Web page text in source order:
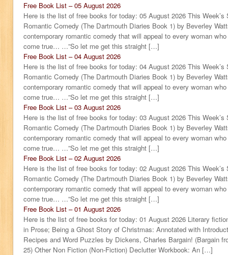
Free Book List – 05 August 2026
Here is the list of free books for today: 05 August 2026 This
Romantic Comedy (The Dartmouth Diaries Book 1) by Beverley
contemporary romantic comedy that will appeal to every woman
come true… …”So let me get this straight […]
Free Book List – 04 August 2026
Here is the list of free books for today: 04 August 2026 This
Romantic Comedy (The Dartmouth Diaries Book 1) by Beverley
contemporary romantic comedy that will appeal to every woman
come true… …”So let me get this straight […]
Free Book List – 03 August 2026
Here is the list of free books for today: 03 August 2026 This
Romantic Comedy (The Dartmouth Diaries Book 1) by Beverley
contemporary romantic comedy that will appeal to every woman
come true… …”So let me get this straight […]
Free Book List – 02 August 2026
Here is the list of free books for today: 02 August 2026 This
Romantic Comedy (The Dartmouth Diaries Book 1) by Beverley
contemporary romantic comedy that will appeal to every woman
come true… …”So let me get this straight […]
Free Book List – 01 August 2026
Here is the list of free books for today: 01 August 2026 Literary
in Prose; Being a Ghost Story of Christmas: Annotated with
Recipes and Word Puzzles by Dickens, Charles Bargain! (Bargain
25) Other Non Fiction (Non-Fiction) Declutter Workbook: An […]